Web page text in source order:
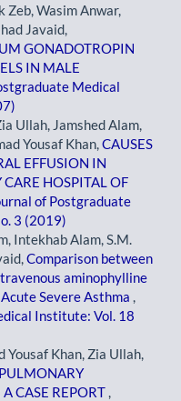
Zeb, Wasim Anwar,
Javaid,
GONADOTROPIN
IN MALE
Medical
Ullah, Jamshed Alam,
Yousaf Khan, CAUSES
EFFUSION IN
HOSPITAL OF
of Postgraduate
3 (2019)
Intekhab Alam, S.M.
Comparison between
aminophylline
Severe Asthma
Institute: Vol. 18
Khan, Zia Ullah,
PULMONARY
CASE REPORT